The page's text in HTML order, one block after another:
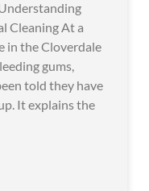
Cleaning At a
in the Cloverdale
gums,
told they have
It explains the